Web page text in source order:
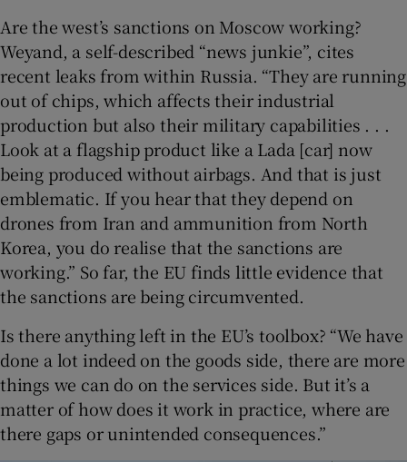
Are the west’s sanctions on Moscow working?
Weyand, a self-described “news junkie”, cites
recent leaks from within Russia. “They are running
out of chips, which affects their industrial
production but also their military capabilities . . .
Look at a flagship product like a Lada [car] now
being produced without airbags. And that is just
emblematic. If you hear that they depend on
drones from Iran and ammunition from North
Korea, you do realise that the sanctions are
working.” So far, the EU finds little evidence that
the sanctions are being circumvented.
Is there anything left in the EU’s toolbox? “We have
done a lot indeed on the goods side, there are more
things we can do on the services side. But it’s a
matter of how does it work in practice, where are
there gaps or unintended consequences.”